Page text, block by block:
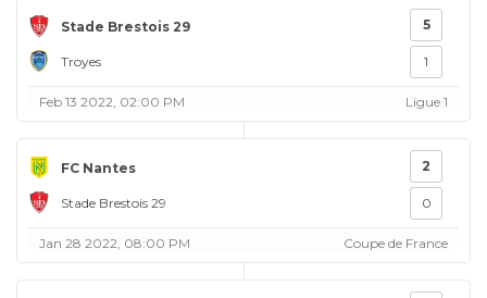
Stade Brestois 29
Troyes
5
1
Feb 13 2022, 02:00 PM Ligue 1
FC Nantes
Stade Brestois 29
2
0
Jan 28 2022, 08:00 PM Coupe de France